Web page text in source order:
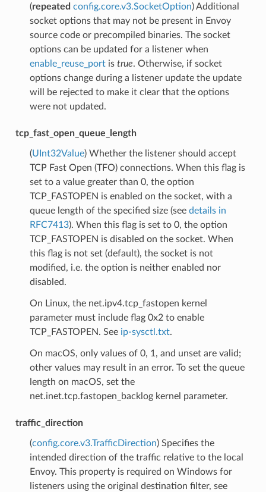
(repeated config.core.v3.SocketOption) Additional
socket options that may not be present in Envoy
source code or precompiled binaries. The socket
options can be updated for a listener when
enable_reuse_portis true. Otherwise, if socket
options change during a listener update the update
will be rejected to make it clear that the options
were not updated.
tcp_fast_open_queue_length
(UInt32Value) Whether the listener should accept
TCP Fast Open (TFO) connections. When this flag is
set to a value greater than 0, the option
TCP_FASTOPEN is enabled on the socket, with a
queue length of the specified size (see details in
RFC7413). When this flag is set to 0, the option
TCP_FASTOPEN is disabled on the socket. When
this flag is not set (default), the socket is not
modified, i.e. the option is neither enabled nor
disabled.
On Linux, the net.ipv4.tcp_fastopen kernel
parameter must include flag 0x2 to enable
TCP_FASTOPEN. See ip-sysctl.txt.
On macOS, only values of 0, 1, and unset are valid;
other values may result in an error. To set the queue
length on macOS, set the
net.inet.tcp.fastopen_backlog kernel parameter.
traffic_direction
(config.core.v3.TrafficDirection) Specifies the
intended direction of the traffic relative to the local
Envoy. This property is required on Windows for
listeners using the original destination filter, see